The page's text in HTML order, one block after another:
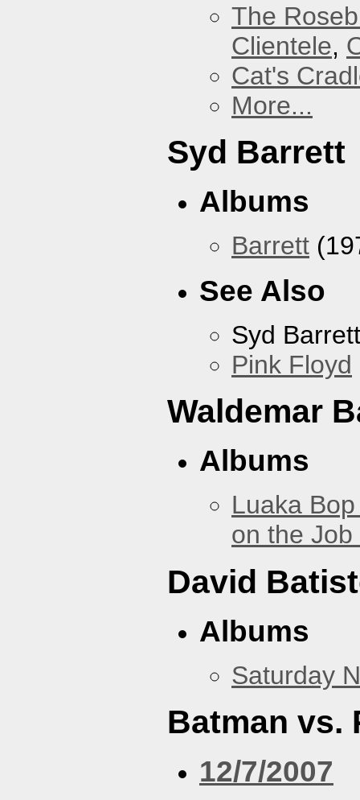
The
Clientele,
Cat's
More...
Syd Barrett
Albums
Barrett
See Also
Syd Barrett
Pink Floyd
Waldemar
Albums
Luaka
on the
David
Albums
Saturday
Batman vs.
12/7/2007